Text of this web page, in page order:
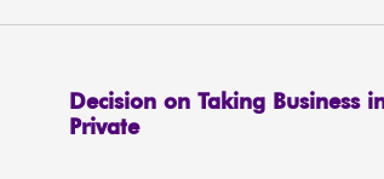
Decision on Taking Business
Private